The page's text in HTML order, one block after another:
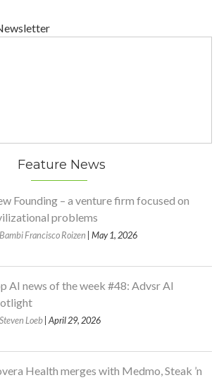
Feature News
Founding – a venture firm focused on
problems
Bambi Francisco Roizen | May 1, 2026
AI news of the week #48: Advsr AI
Steven Loeb | April 29, 2026
Health merges with Medmo, Steak ’n